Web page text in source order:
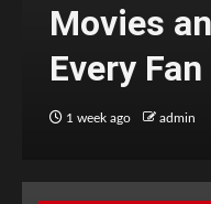
Movies
Every
1 week ago admin